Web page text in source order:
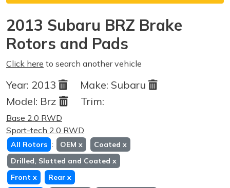
2013 Subaru BRZ Brake
Rotors and Pads
Click here to search another vehicle
Year: 2013 Make: Subaru
Model: Brz Trim:
Base 2.0 RWD
Sport-tech 2.0 RWD
All Rotors : OEM x Coated x
Drilled, Slotted and Coated x
Front x Rear x